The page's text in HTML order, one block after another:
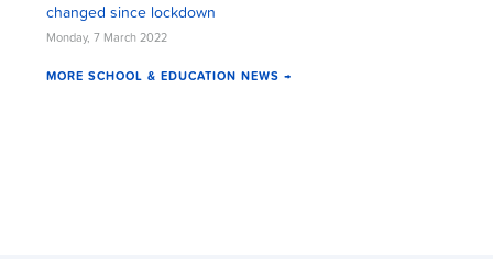
changed since lockdown
Monday, 7 March 2022
MORE SCHOOL & EDUCATION NEWS →